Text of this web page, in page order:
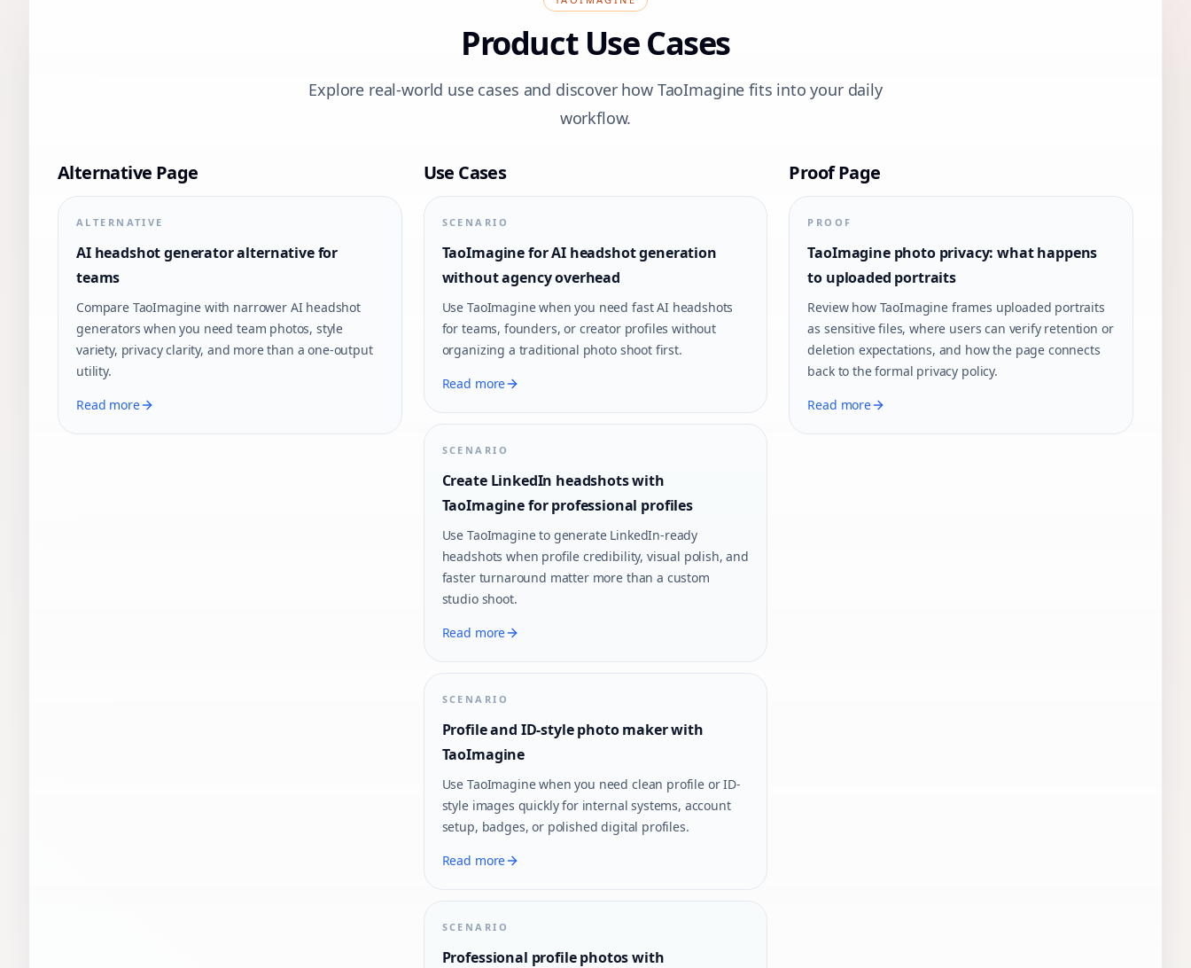
Product Use Cases
Explore real-world use cases and discover how TaoImagine fits into your daily
workflow.
Alternative Page
ALTERNATIVE
AI headshot generator alternative for
teams
Compare TaoImagine with narrower AI headshot
generators when you need team photos, style
variety, privacy clarity, and more than a one-output
utility.
Read more
Use Cases
SCENARIO
TaoImagine for AI headshot generation
without agency overhead
Use TaoImagine when you need fast AI headshots
for teams, founders, or creator profiles without
organizing a traditional photo shoot first.
Read more
SCENARIO
Create LinkedIn headshots with
TaoImagine for professional profiles
Use TaoImagine to generate LinkedIn-ready
headshots when profile credibility, visual polish, and
faster turnaround matter more than a custom
studio shoot.
Read more
SCENARIO
Profile and ID-style photo maker with
TaoImagine
Use TaoImagine when you need clean profile or ID-
style images quickly for internal systems, account
setup, badges, or polished digital profiles.
Read more
SCENARIO
Professional profile photos with
Proof Page
PROOF
TaoImagine photo privacy: what happens
to uploaded portraits
Review how TaoImagine frames uploaded portraits
as sensitive files, where users can verify retention or
deletion expectations, and how the page connects
back to the formal privacy policy.
Read more